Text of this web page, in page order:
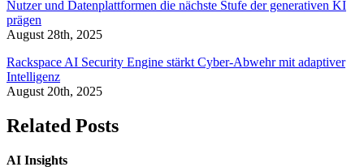
Nutzer und Datenplattformen die nächste Stufe der generativen KI
prägen
August 28th, 2025
Rackspace AI Security Engine stärkt Cyber-Abwehr mit adaptiver
Intelligenz
August 20th, 2025
Related Posts
AI Insights